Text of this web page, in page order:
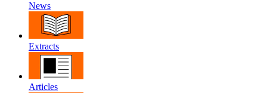
News
Extracts
Articles